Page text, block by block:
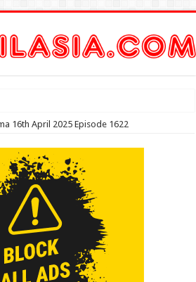
16th April 2025 Episode 1622